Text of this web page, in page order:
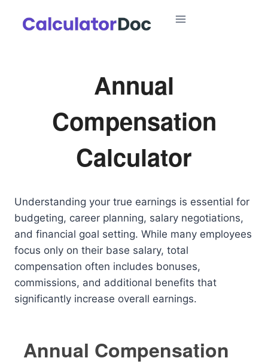
Annual
Compensation
Calculator
Understanding your true earnings is essential for
budgeting, career planning, salary negotiations,
and financial goal setting. While many employees
focus only on their base salary, total
compensation often includes bonuses,
commissions, and additional benefits that
significantly increase overall earnings.
Annual Compensation